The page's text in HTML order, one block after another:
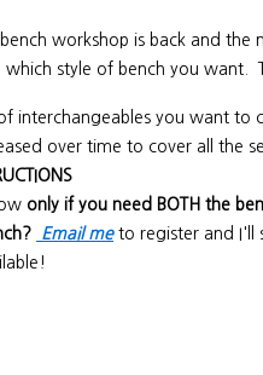
workshop is back and the
which style of bench you
interchangeables you want to
over time to cover all the
only if you need BOTH the
Email meto register and I'll